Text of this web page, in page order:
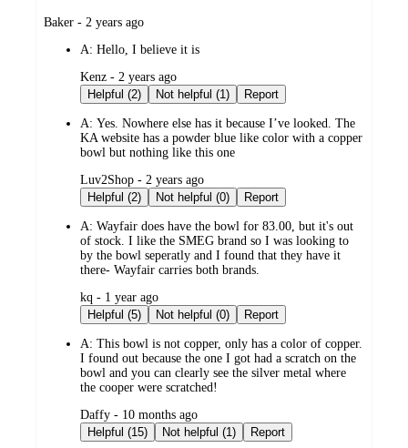
submitted
Baker - 2 years ago
A: Hello, I believe it is
submitted
by
Kenz - 2 years ago
Helpful (2)
Not helpful (1) Report
A: Yes. Nowhere else has it because I’ve looked. The
KA website has a powder blue like color with a copper
bowl but nothing like this one
submitted
by
Luv2Shop - 2 years ago
Helpful (2)
Not helpful (0) Report
A: Wayfair does have the bowl for 83.00, but it's out
of stock. I like the SMEG brand so I was looking to
by the bowl seperatly and I found that they have it
there- Wayfair carries both brands.
submitted
by
kq - 1 year ago
Helpful (5)
Not helpful (0) Report
A: This bowl is not copper, only has a color of copper.
I found out because the one I got had a scratch on the
bowl and you can clearly see the silver metal where
the cooper were scratched!
submitted
by
Daffy - 10 months ago
Helpful (15)
Not helpful (1) Report